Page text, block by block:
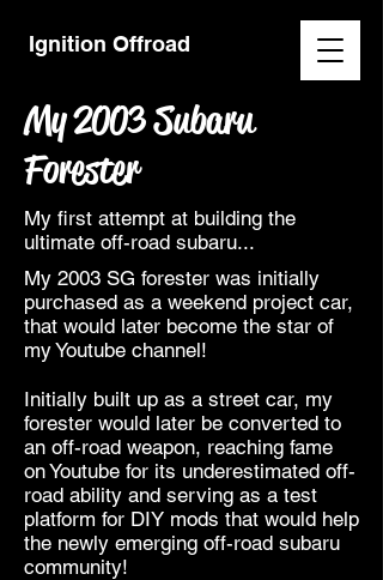
Ignition Offroad
My 2003 Subaru
Forester
My 2003 SG forester was initially
purchased as a weekend project car,
that would later become the star of
my Youtube channel!
Initially built up as a street car, my
forester would later be converted to
an off-road weapon, reaching fame
on Youtube for its underestimated off-
road ability and serving as a test
platform for DIY mods that would help
the newly emerging off-road subaru
community!
My first attempt at building the
ultimate off-road subaru...